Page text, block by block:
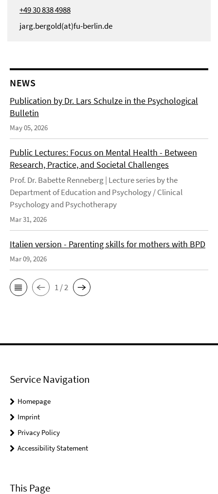
+49 30 838 4988
jarg.bergold(at)fu-berlin.de
NEWS
Publication by Dr. Lars Schulze in the Psychological
Bulletin
May 05, 2026
Public Lectures: Focus on Mental Health - Between
Research, Practice, and Societal Challenges
Prof. Dr. Babette Renneberg | Lecture series by the
Department of Education and Psychology / Clinical
Psychology and Psychotherapy
Mar 31, 2026
Italien version - Parenting skills for mothers with BPD
Mar 09, 2026
1 / 2
Service Navigation
Homepage
Imprint
Privacy Policy
Accessibility Statement
This Page